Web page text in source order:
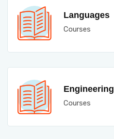
Languages
Courses
Engineering
Courses